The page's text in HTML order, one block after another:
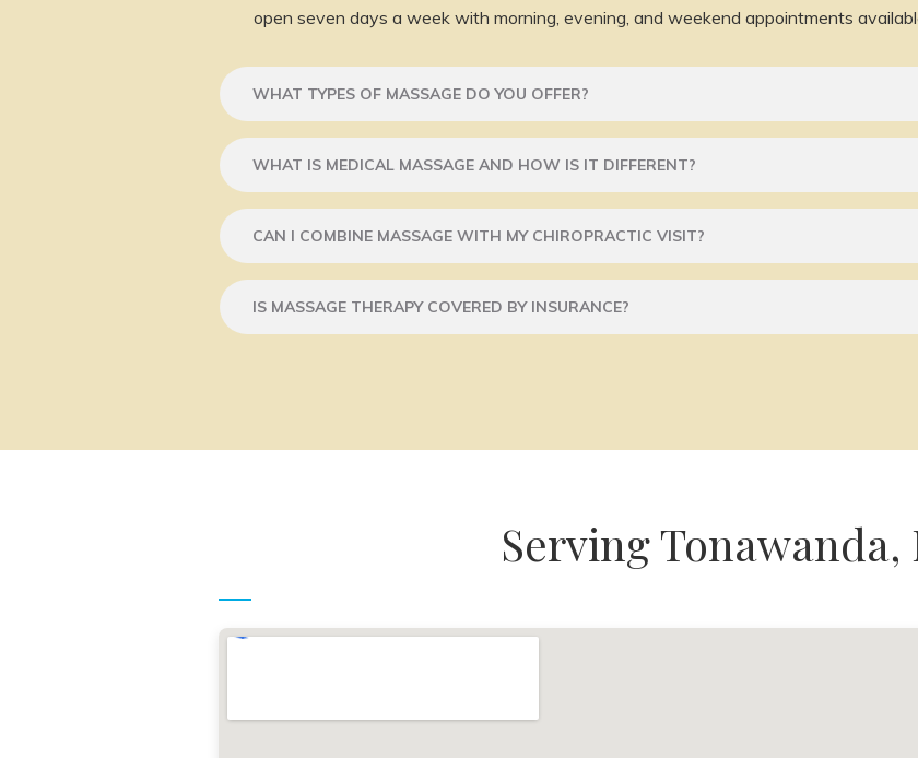
open seven days a week with morning, evening, and weekend appointments
WHAT TYPES OF MASSAGE DO YOU OFFER?
WHAT IS MEDICAL MASSAGE AND HOW IS IT DIFFERENT?
CAN I COMBINE MASSAGE WITH MY CHIROPRACTIC VISIT?
IS MASSAGE THERAPY COVERED BY INSURANCE?
Serving Tonawanda,